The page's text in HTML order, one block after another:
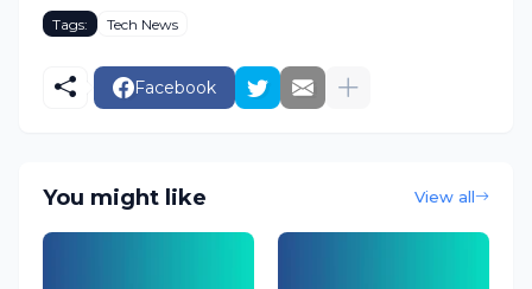
Tags: Tech News
Facebook
You might like View all